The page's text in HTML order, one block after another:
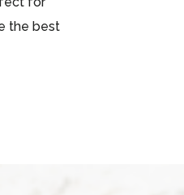
the best